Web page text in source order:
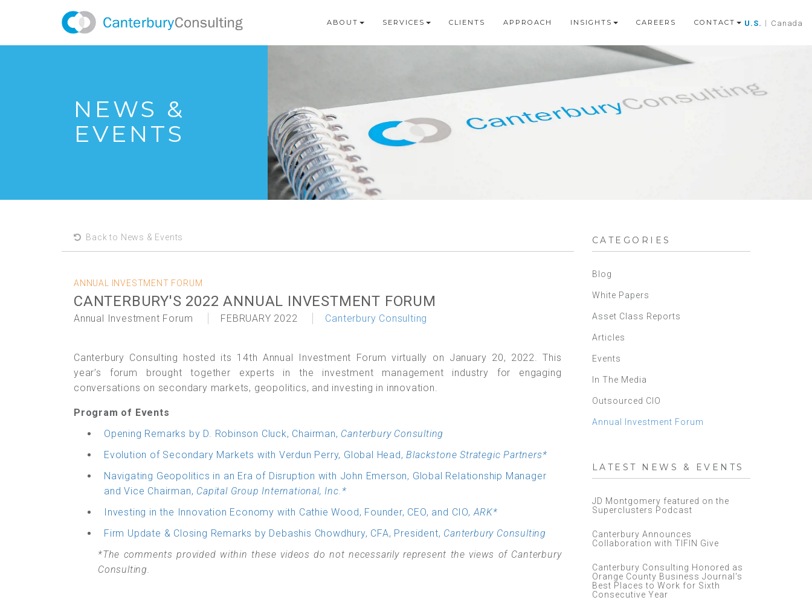
U.S. | Canada
ABOUT SERVICES CLIENTS APPROACH INSIGHTS CAREERS CONTACT
NEWS &
EVENTS
Back to News & Events
ANNUAL INVESTMENT FORUM
CANTERBURY'S 2022 ANNUAL INVESTMENT FORUM
Annual Investment Forum FEBRUARY 2022 Canterbury Consulting
Canterbury Consulting hosted its 14th Annual Investment Forum virtually on January 20, 2022. This
year’s forum brought together experts in the investment management industry for engaging
conversations on secondary markets, geopolitics, and investing in innovation.
Program of Events
Opening Remarks by D. Robinson Cluck, Chairman, Canterbury Consulting
Evolution of Secondary Markets with Verdun Perry, Global Head,Blackstone Strategic Partners*
Navigating Geopolitics in an Era of Disruption with John Emerson, Global Relationship Manager
and Vice Chairman, Capital Group International, Inc.*
Investing in the Innovation Economy with Cathie Wood, Founder, CEO, and CIO,ARK*
Firm Update & Closing Remarks by Debashis Chowdhury, CFA, President, Canterbury Consulting
*The comments provided within these videos do not necessarily represent the views of Canterbury
Consulting.
CATEGORIES
Blog
White Papers
Asset Class Reports
Articles
Events
In The Media
Outsourced CIO
Annual Investment Forum
LATEST NEWS & EVENTS
JD Montgomery featured on the
Superclusters Podcast
Canterbury Announces
Collaboration with TIFIN Give
Canterbury Consulting Honored as
Orange County Business Journal's
Best Places to Work for Sixth
Consecutive Year